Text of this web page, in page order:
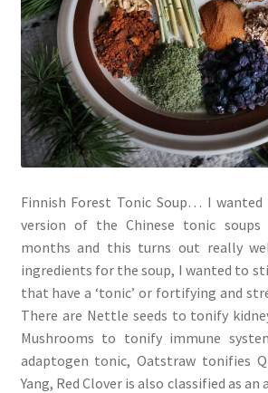
Finnish Forest Tonic Soup… I
version of the Chinese tonic
months and this turns out really
ingredients for the soup, I wanted to
that have a ‘tonic’ or fortifying and
There are Nettle seeds to tonify
Mushrooms to tonify immune
adaptogen tonic, Oatstraw tonifies
Yang, Red Clover is also classified as